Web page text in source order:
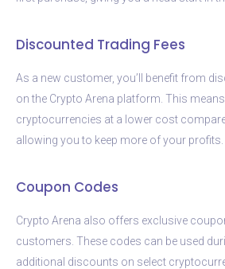
Discounted Trading Fees
As a new customer, you’ll benefit from
on the Crypto Arena platform. This
cryptocurrencies at a lower cost
allowing you to keep more of your profits.
Coupon Codes
Crypto Arena also offers exclusive
customers. These codes can be used
additional discounts on select